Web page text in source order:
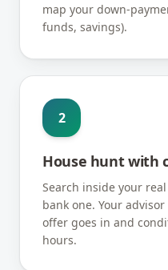
map your down-
funds, savings).
2
House hunt with
Search inside your
bank one. Your
offer goes in and
hours.